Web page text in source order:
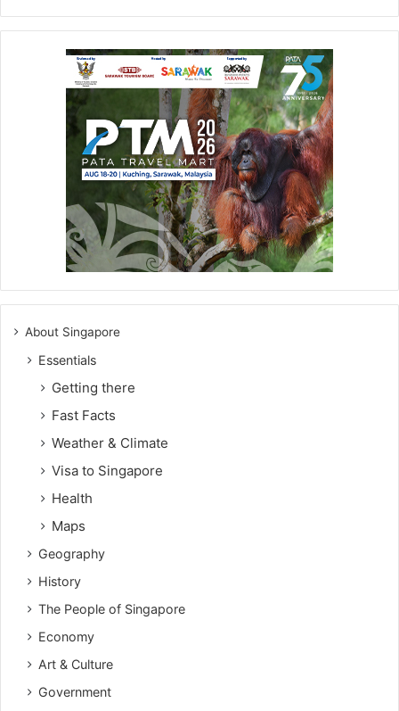
About Singapore
Essentials
Getting there
Fast Facts
Weather & Climate
Visa to Singapore
Health
Maps
Geography
History
The People of Singapore
Economy
Art & Culture
Government